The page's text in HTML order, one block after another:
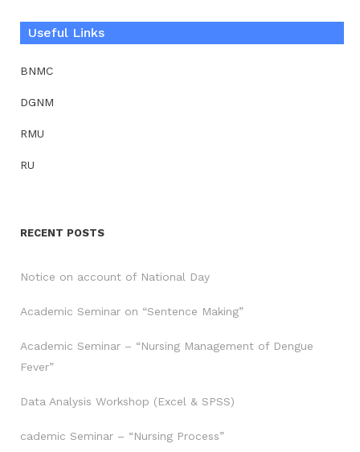
Useful Links
BNMC
DGNM
RMU
RU
RECENT POSTS
Notice on account of National Day
Academic Seminar on “Sentence Making”
Academic Seminar – “Nursing Management of Dengue
Fever”
Data Analysis Workshop (Excel & SPSS)
cademic Seminar – “Nursing Process”